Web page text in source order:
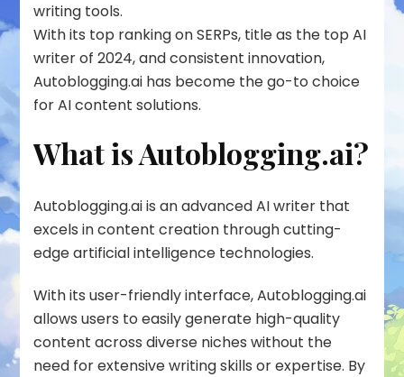
writing tools.
With its top ranking on SERPs, title as the top AI
writer of 2024, and consistent innovation,
Autoblogging.ai has become the go-to choice
for AI content solutions.
What is Autoblogging.ai?
Autoblogging.aiis an advanced AI writer that
excels in content creation through cutting-
edge artificial intelligence technologies.
With its user-friendly interface, Autoblogging.ai
allows users to easily generate high-quality
content across diverse niches without the
need for extensive writing skills or expertise. By